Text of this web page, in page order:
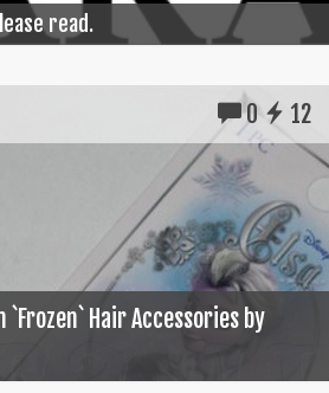
read.
0 12
Hair Accessories by